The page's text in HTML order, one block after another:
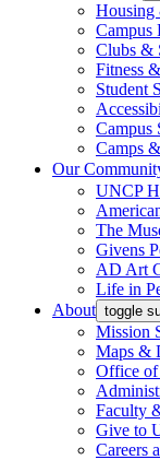
Housing
Campus
Clubs &
Fitness
Student
Campus
Camps
Our
UNCP
The
Givens
AD Art
Life in
About toggle
Mission
Maps &
Office of
Faculty
Give to
Careers